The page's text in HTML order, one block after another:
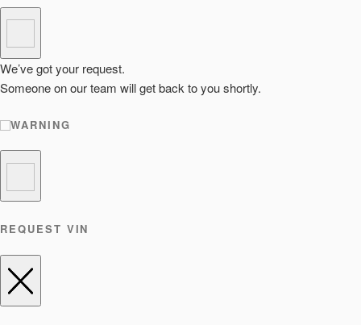
We’ve got your request.
Someone on our team will get back to you shortly.
WARNING
REQUEST VIN